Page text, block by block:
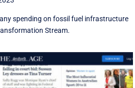
spending on fossil fuel infrastructure
Stream.